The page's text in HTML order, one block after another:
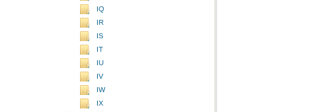
IQ
IR
IS
IT
IU
IV
IW
IX